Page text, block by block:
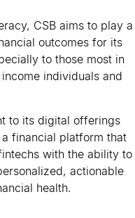
CSB aims to play a
outcomes for its
to those most in
individuals and
to its digital offerings
financial platform that
with the ability to
actionable
health.